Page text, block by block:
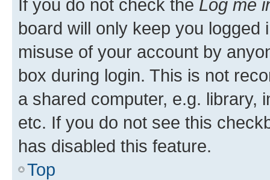
If you do not check the Log me
board will only keep you
misuse of your account by
box during login. This is not
a shared computer, e.g. library,
etc. If you do not see this
has disabled this feature.
Top